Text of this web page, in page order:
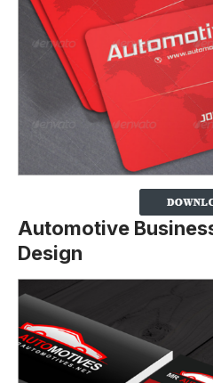
Automotive
Design